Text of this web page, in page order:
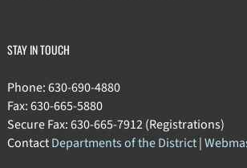
STAY IN TOUCH
Phone: 630-690-4880
Fax: 630-665-5880
Secure Fax: 630-665-7912 (Registrations)
ContactDepartments of the District|